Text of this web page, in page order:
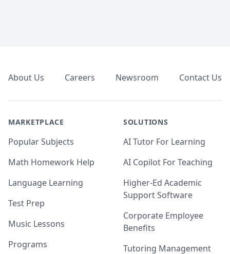
About Us Careers Newsroom Contact Us
MARKETPLACE
Popular Subjects
Math Homework Help
Language Learning
Test Prep
Music Lessons
Programs
SOLUTIONS
AI Tutor For Learning
AI Copilot For Teaching
Higher-Ed Academic
Support Software
Corporate Employee
Benefits
Tutoring Management